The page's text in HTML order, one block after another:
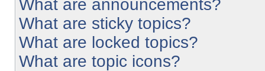
What are announcements?
What are sticky topics?
What are locked topics?
What are topic icons?